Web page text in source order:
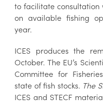
to facilitate
on available fishing
year.
ICES produces the
October. The EU’s
Committee for
state of fish stocks. The
ICES and STECF